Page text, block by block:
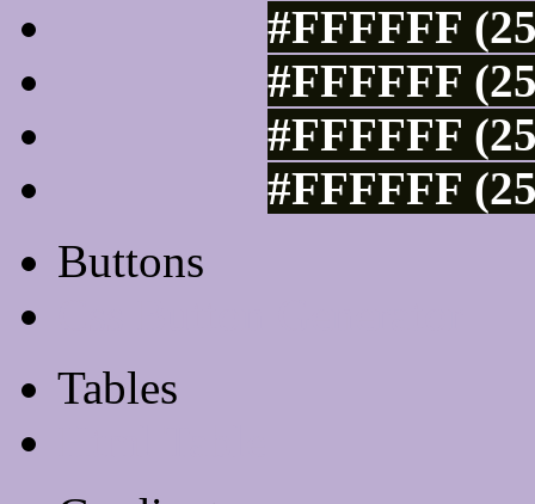
#FFFFFF
#FFFFFF
#FFFFFF
#FFFFFF
Buttons
Tables